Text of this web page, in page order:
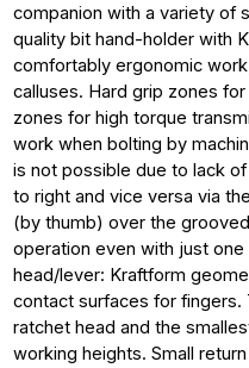
companion with a variety of
quality bit hand-holder with
comfortably ergonomic
calluses. Hard grip zones
zones for high torque
work when bolting by
is not possible due to lack
to right and vice versa via
(by thumb) over the
operation even with just
head/lever: Kraftform
contact surfaces for fingers.
ratchet head and the
working heights. Small